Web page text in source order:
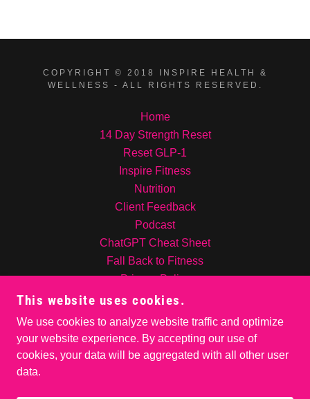
COPYRIGHT © 2018 INSPIRE HEALTH &
WELLNESS - ALL RIGHTS RESERVED.
Home
14 Day Strength Reset
Reset GLP-1
Inspire Fitness
Nutrition
Client Feedback
Podcast
ChatGPT Cheat Sheet
Fall Back to Fitness
Privacy Policy
Contact Us!
INSPIRE NUTRITION
About me
This website uses cookies.
We use cookies to analyze website traffic and optimize
your website experience. By accepting our use of
cookies, your data will be aggregated with all other user
data.